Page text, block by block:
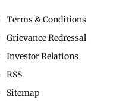
Terms & Conditions
Grievance Redressal
Investor Relations
RSS
Sitemap